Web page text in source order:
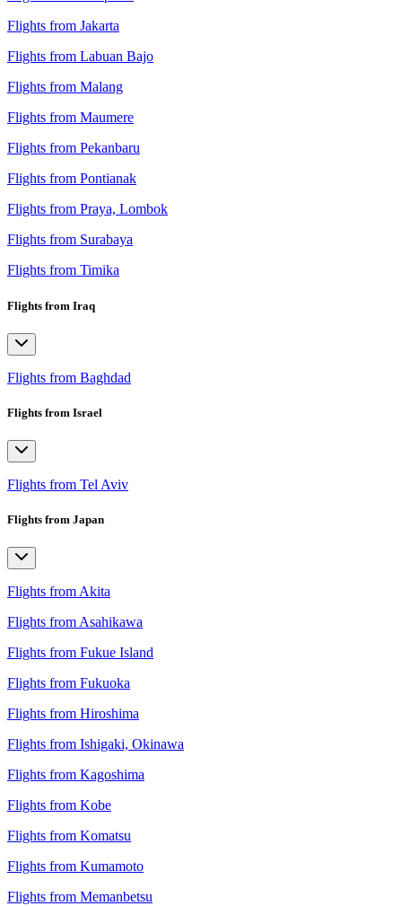
Flights from Jakarta
Flights from Labuan Bajo
Flights from Malang
Flights from Maumere
Flights from Pekanbaru
Flights from Pontianak
Flights from Praya, Lombok
Flights from Surabaya
Flights from Timika
Flights from Iraq
Flights from Baghdad
Flights from Israel
Flights from Tel Aviv
Flights from Japan
Flights from Akita
Flights from Asahikawa
Flights from Fukue Island
Flights from Fukuoka
Flights from Hiroshima
Flights from Ishigaki, Okinawa
Flights from Kagoshima
Flights from Kobe
Flights from Komatsu
Flights from Kumamoto
Flights from Memanbetsu